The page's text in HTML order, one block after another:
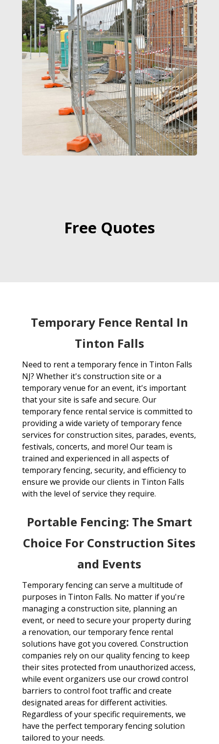
Free Quotes
Temporary Fence Rental In
Tinton Falls
Need to rent a temporary fence in Tinton Falls
NJ? Whether it's construction site or a
temporary venue for an event, it's important
that your site is safe and secure. Our
temporary fence rental service is committed to
providing a wide variety of temporary fence
services for construction sites, parades, events,
festivals, concerts, and more! Our team is
trained and experienced in all aspects of
temporary fencing, security, and efficiency to
ensure we provide our clients in Tinton Falls
with the level of service they require.
Portable Fencing: The Smart
Choice For Construction Sites
and Events
Temporary fencing can serve a multitude of
purposes in Tinton Falls. No matter if you're
managing a construction site, planning an
event, or need to secure your property during
a renovation, our temporary fence rental
solutions have got you covered. Construction
companies rely on our quality fencing to keep
their sites protected from unauthorized access,
while event organizers use our crowd control
barriers to control foot traffic and create
designated areas for different activities.
Regardless of your specific requirements, we
have the perfect temporary fencing solution
tailored to your needs.